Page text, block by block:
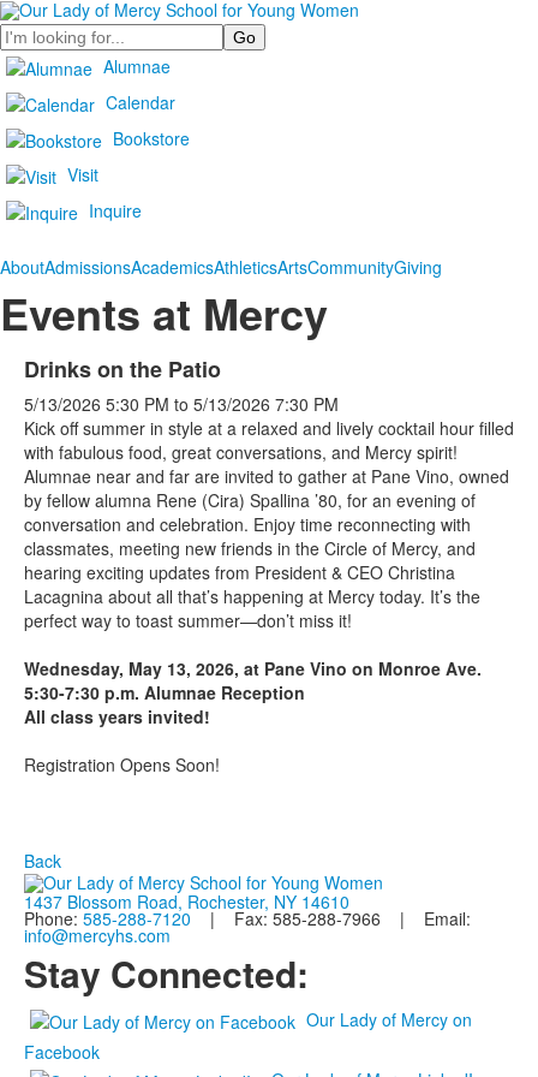
Search
Alumnae
Calendar
Bookstore
Visit
Inquire
AboutAdmissionsAcademicsAthleticsArtsCommunityGiving
Events at Mercy
Drinks on the Patio
5/13/2026 5:30 PM to 5/13/2026 7:30 PM
Kick off summer in style at a relaxed and lively cocktail hour filled
with fabulous food, great conversations, and Mercy spirit!
Alumnae near and far are invited to gather at Pane Vino, owned
by fellow alumna Rene (Cira) Spallina ’80, for an evening of
conversation and celebration. Enjoy time reconnecting with
classmates, meeting new friends in the Circle of Mercy, and
hearing exciting updates from President & CEO Christina
Lacagnina about all that’s happening at Mercy today. It’s the
perfect way to toast summer—don’t miss it!
Wednesday, May 13, 2026, at Pane Vino on Monroe Ave.
5:30-7:30 p.m. Alumnae Reception
All class years invited!
Registration Opens Soon!
Back
1437 Blossom Road, Rochester, NY 14610
Phone: 585-288-7120 | Fax: 585-288-7966 | Email:
info@mercyhs.com
Stay Connected:
Our Lady of Mercy on
Facebook